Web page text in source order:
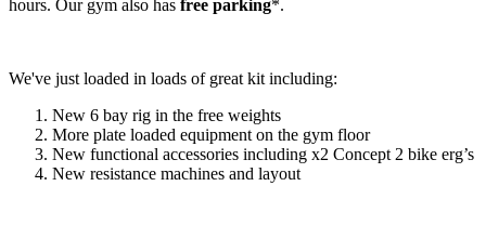
hours. Our gym also has free parking*.
We've just loaded in loads of great kit including:
New 6 bay rig in the free weights
More plate loaded equipment on the gym floor
New functional accessories including x2 Concept 2 bike erg’s
New resistance machines and layout